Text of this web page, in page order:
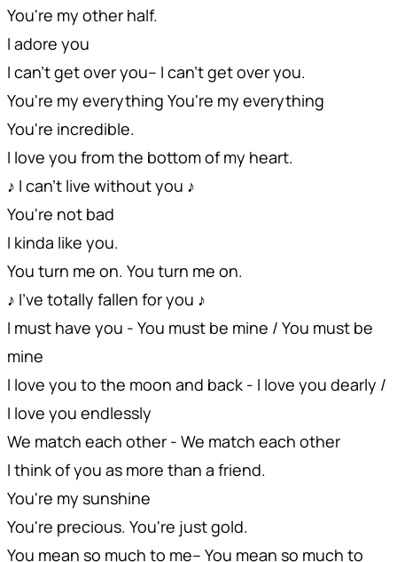
You're my other half.
I adore you
I can't get over you-- I can't get over you.
You're my everything You're my everything
You're incredible.
I love you from the bottom of my heart.
♪ I can't live without you ♪
You're not bad
I kinda like you.
You turn me on. You turn me on.
♪ I've totally fallen for you ♪
I must have you - You must be mine / You must be
mine
I love you to the moon and back - I love you dearly /
I love you endlessly
We match each other - We match each other
I think of you as more than a friend.
You're my sunshine
You're precious. You're just gold.
You mean so much to me-- You mean so much to